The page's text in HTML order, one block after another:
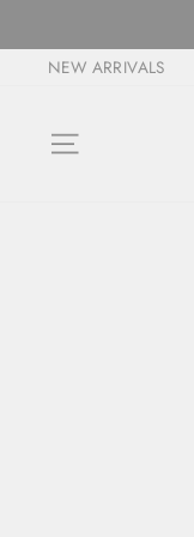
to
contentNEW ARRIVALS